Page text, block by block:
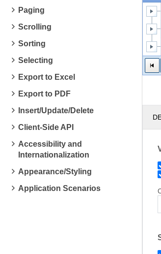
Paging
Scrolling
Sorting
Selecting
Export to Excel
Export to PDF
Insert/Update/Delete
Client-Side API
Accessibility and
Internationalization
Appearance/Styling
Application Scenarios